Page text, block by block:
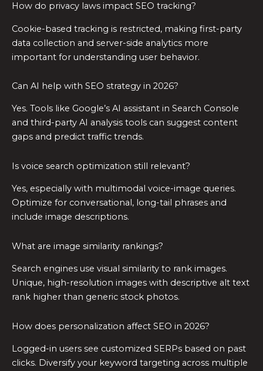
How do privacy laws impact SEO tracking?
Cookie-based tracking is restricted, making first-party
data collection and server-side analytics more
important for understanding user behavior.
Can AI help with SEO strategy in 2026?
Yes. Tools like Google’s AI assistant in Search Console
and third-party AI analysis tools can suggest content
gaps and predict traffic trends.
Is voice search optimization still relevant?
Yes, especially with multimodal voice-image queries.
Optimize for conversational, long-tail phrases and
include image descriptions.
What are image similarity rankings?
Search engines use visual similarity to rank images.
Unique, high-resolution images with descriptive alt text
rank higher than generic stock photos.
How does personalization affect SEO in 2026?
Logged-in users see customized SERPs based on past
clicks. Diversify your keyword targeting across multiple